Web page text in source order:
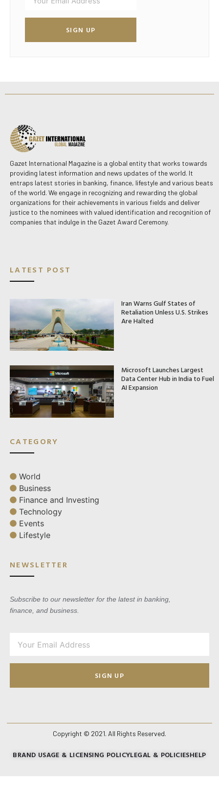
SIGN UP
Gazet International Magazine is a global entity that works towards
providing latest information and news updates of the world. It
entraps latest stories in banking, finance, lifestyle and various beats
of the world. We engage in recognizing and rewarding the global
organizations for their achievements in various fields and deliver
justice to the nominees with valued identification and recognition of
companies that indulge in the Gazet Award Ceremony.
LATEST POST
Iran Warns Gulf States of
Retaliation Unless U.S. Strikes
Are Halted
Microsoft Launches Largest
Data Center Hub in India to Fuel
AI Expansion
CATEGORY
World
Business
Finance and Investing
Technology
Events
Lifestyle
NEWSLETTER
Subscribe to our newsletter for the latest in banking,
finance, and business.
SIGN UP
Copyright © 2021. All Rights Reserved.
BRAND USAGE & LICENSING POLICYLEGAL & POLICIESHELP